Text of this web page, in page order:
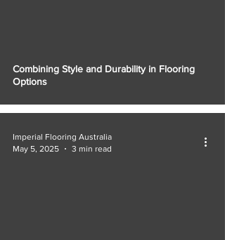
Combining Style and Durability in Flooring
Options
Imperial Flooring Australia
May 5, 2025
3 min read